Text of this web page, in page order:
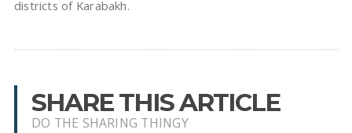
districts of Karabakh.
SHARE THIS ARTICLE
DO THE SHARING THINGY